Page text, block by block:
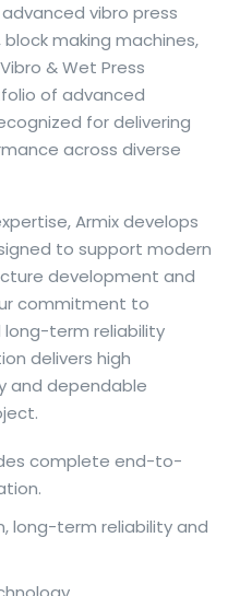
vibro press
making machines,
& Wet Press
of advanced
for delivering
across diverse
tools, but a reliable
depth with quick
alike. Collins
translations
can check meaning
differences in use.
suggestions, try the
options, see
usage notes and
word-for-word
Armix develops
to support modern
development and
commitment to
long-term reliability
delivers high
and dependable
complete end-to-
long-term reliability and